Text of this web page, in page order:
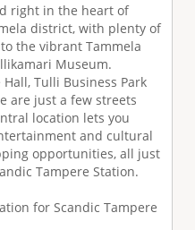
right in the heart of
district, with plenty of
the vibrant Tammela
Museum.
Tulli Business Park
are just a few streets
location lets you
and cultural
opportunities, all just
Tampere Station.
for Scandic Tampere